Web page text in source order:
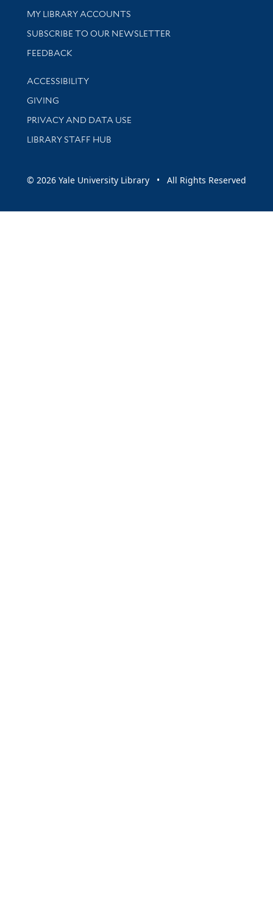
Get research help and support
MY LIBRARY ACCOUNTS
SUBSCRIBE TO OUR NEWSLETTER
Stay updated with library news and events
FEEDBACK
Library Information
ACCESSIBILITY
GIVING
PRIVACY AND DATA USE
LIBRARY STAFF HUB
© 2026 Yale University Library • All Rights Reserved